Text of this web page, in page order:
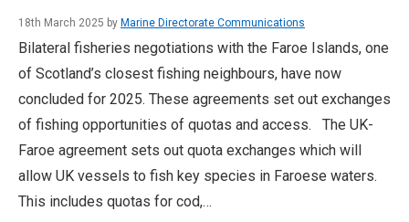
18th March 2025 by Marine Directorate Communications
Bilateral fisheries negotiations with the Faroe Islands, one
of Scotland’s closest fishing neighbours, have now
concluded for 2025. These agreements set out exchanges
of fishing opportunities of quotas and access. The UK-
Faroe agreement sets out quota exchanges which will
allow UK vessels to fish key species in Faroese waters.
This includes quotas for cod,…